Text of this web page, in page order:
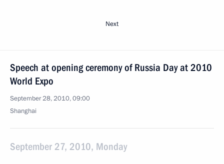
Next
Speech at opening ceremony of Russia Day at 2010
World Expo
September 28, 2010, 09:00
Shanghai
September 27, 2010, Monday